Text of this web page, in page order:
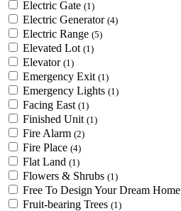
Electric Gate (1)
Electric Generator (4)
Electric Range (5)
Elevated Lot (1)
Elevator (1)
Emergency Exit (1)
Emergency Lights (1)
Facing East (1)
Finished Unit (1)
Fire Alarm (2)
Fire Place (4)
Flat Land (1)
Flowers & Shrubs (1)
Free To Design Your Dream Home
Fruit-bearing Trees (1)